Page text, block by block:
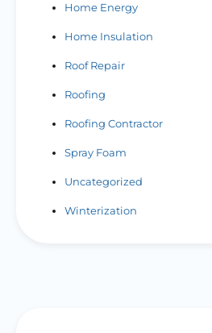
Home Energy
Home Insulation
Roof Repair
Roofing
Roofing Contractor
Spray Foam
Uncategorized
Winterization